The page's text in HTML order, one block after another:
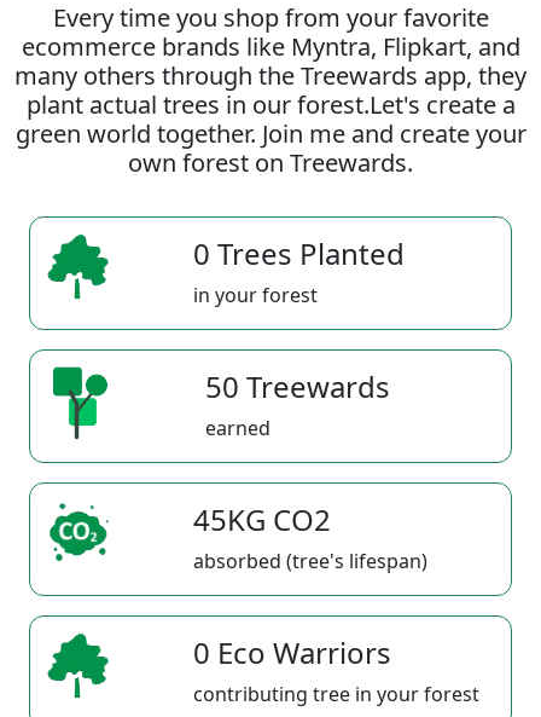
Every time you shop from your favorite
ecommerce brands like Myntra, Flipkart, and
many others through the Treewards app, they
plant actual trees in our forest.Let's create a
green world together. Join me and create your
own forest on Treewards.
0 Trees Planted
in your forest
50 Treewards
earned
45KG CO2
absorbed (tree's lifespan)
0 Eco Warriors
contributing tree in your forest